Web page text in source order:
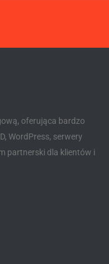
oferująca bardzo
WordPress, serwery
partnerski dla klientów i